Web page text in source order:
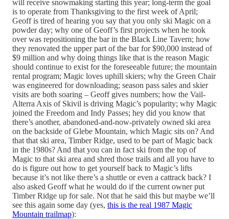
will receive snowmaking starting this year; long-term the goal
is to operate from Thanksgiving to the first week of April;
Geoff is tired of hearing you say that you only ski Magic on a
powder day; why one of Geoff’s first projects when he took
over was repositioning the bar in the Black Line Tavern; how
they renovated the upper part of the bar for $90,000 instead of
$9 million and why doing things like that is the reason Magic
should continue to exist for the foreseeable future; the mountain
rental program; Magic loves uphill skiers; why the Green Chair
was engineered for downloading; season pass sales and skier
visits are both soaring – Geoff gives numbers; how the Vail-
Alterra Axis of Skivil is driving Magic’s popularity; why Magic
joined the Freedom and Indy Passes; hey did you know that
there’s another, abandoned-and-now-privately owned ski area
on the backside of Glebe Mountain, which Magic sits on? And
that that ski area, Timber Ridge, used to be part of Magic back
in the 1980s? And that you can in fact ski from the top of
Magic to that ski area and shred those trails and all you have to
do is figure out how to get yourself back to Magic’s lifts
because it’s not like there’s a shuttle or even a cattrack back? I
also asked Geoff what he would do if the current owner put
Timber Ridge up for sale. Not that he said this but maybe we’ll
see this again some day (yes, this is the real 1987 Magic
Mountain trailmap):